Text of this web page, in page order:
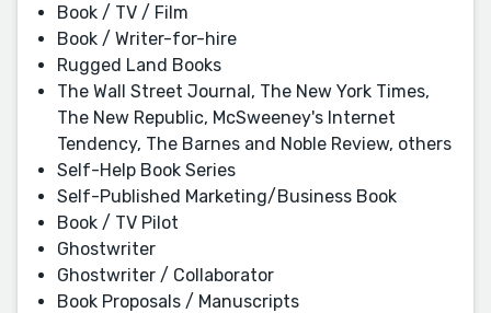
Book / TV / Film
Book / Writer-for-hire
Rugged Land Books
The Wall Street Journal, The New York Times,
The New Republic, McSweeney's Internet
Tendency, The Barnes and Noble Review, others
Self-Help Book Series
Self-Published Marketing/Business Book
Book / TV Pilot
Ghostwriter
Ghostwriter / Collaborator
Book Proposals / Manuscripts